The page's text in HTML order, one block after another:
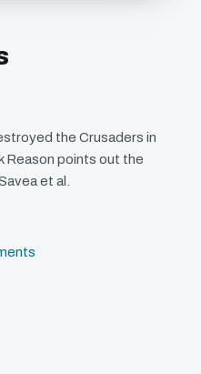
the Crusaders in
Reason points out the
et al.